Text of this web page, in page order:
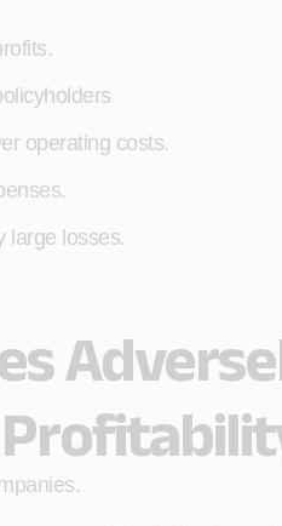
operating costs.
large losses.